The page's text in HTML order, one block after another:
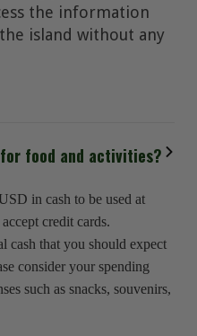
the information
island without any
food and activities?
in cash to be used at
credit cards.
cash that you should expect
consider your spending
such as snacks, souvenirs,